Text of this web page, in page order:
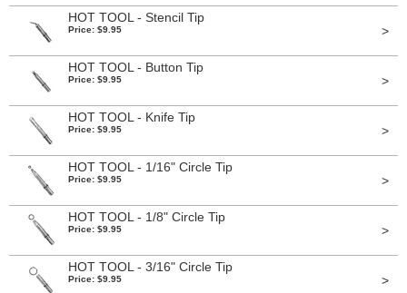
HOT TOOL - Stencil Tip
Price: $9.95 >
HOT TOOL - Button Tip
Price: $9.95 >
HOT TOOL - Knife Tip
Price: $9.95 >
HOT TOOL - 1/16" Circle Tip
Price: $9.95 >
HOT TOOL - 1/8" Circle Tip
Price: $9.95 >
HOT TOOL - 3/16" Circle Tip
Price: $9.95 >